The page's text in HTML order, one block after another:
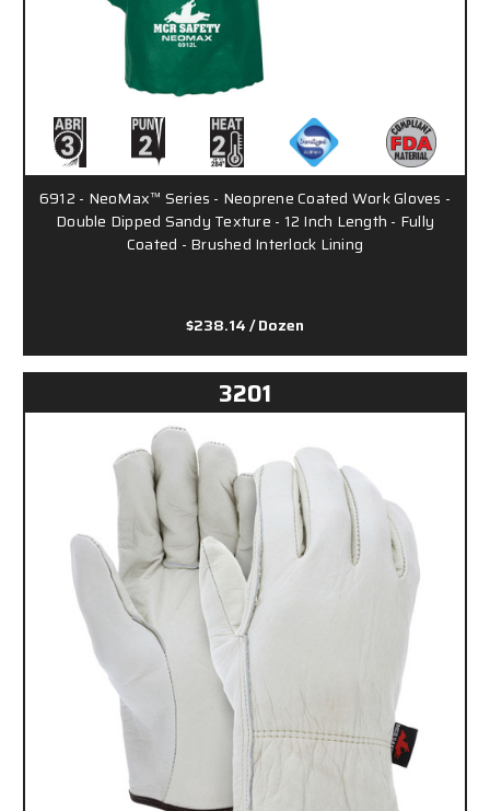
6912 - NeoMax™ Series - Neoprene Coated Work Gloves -
Double Dipped Sandy Texture - 12 Inch Length - Fully
Coated - Brushed Interlock Lining
$238.14/ Dozen
3201